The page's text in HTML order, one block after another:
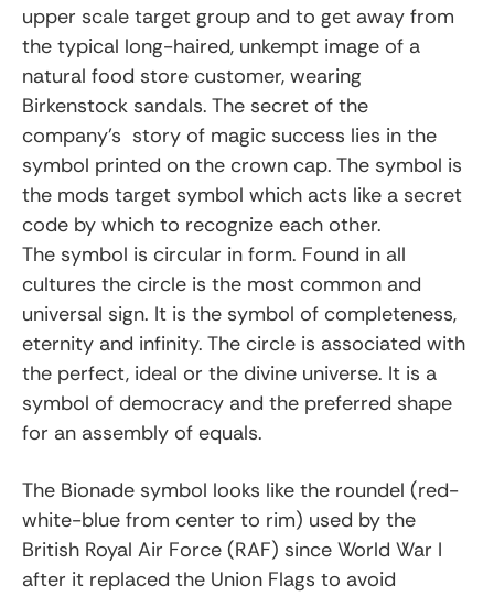
upper scale target group and to get away from
the typical long-haired, unkempt image of a
natural food store customer, wearing
Birkenstock sandals. The secret of the
company’s story of magic success lies in the
symbol printed on the crown cap. The symbol is
the mods target symbol which acts like a secret
code by which to recognize each other.
The symbol is circular in form. Found in all
cultures the circle is the most common and
universal sign. It is the symbol of completeness,
eternity and infinity. The circle is associated with
the perfect, ideal or the divine universe. It is a
symbol of democracy and the preferred shape
for an assembly of equals.
The Bionade symbol looks like the roundel (red-
white-blue from center to rim) used by the
British Royal Air Force (RAF) since World War I
after it replaced the Union Flags to avoid